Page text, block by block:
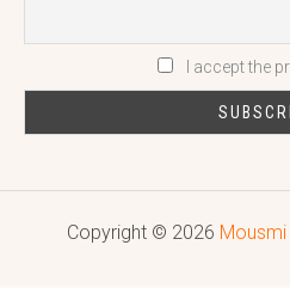
I accept the
Copyright © 2026